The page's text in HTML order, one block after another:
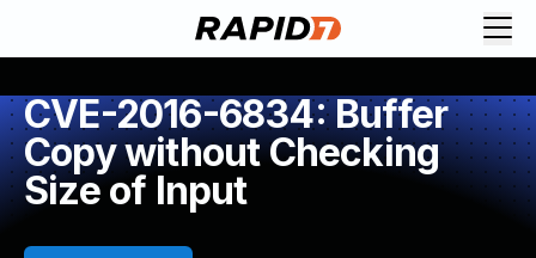
CVE-2016-6834: Buffer
Copy without Checking
Size of Input